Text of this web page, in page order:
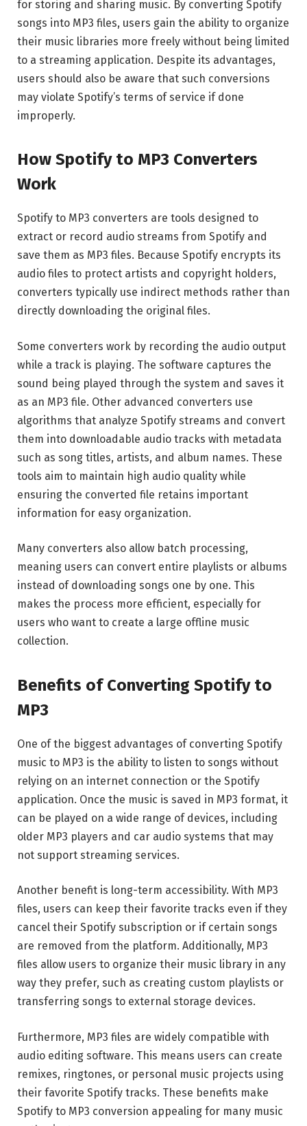
for storing and sharing music. By converting Spotify
songs into MP3 files, users gain the ability to organize
their music libraries more freely without being limited
to a streaming application. Despite its advantages,
users should also be aware that such conversions
may violate Spotify’s terms of service if done
improperly.
How Spotify to MP3 Converters
Work
Spotify to MP3 converters are tools designed to
extract or record audio streams from Spotify and
save them as MP3 files. Because Spotify encrypts its
audio files to protect artists and copyright holders,
converters typically use indirect methods rather than
directly downloading the original files.
Some converters work by recording the audio output
while a track is playing. The software captures the
sound being played through the system and saves it
as an MP3 file. Other advanced converters use
algorithms that analyze Spotify streams and convert
them into downloadable audio tracks with metadata
such as song titles, artists, and album names. These
tools aim to maintain high audio quality while
ensuring the converted file retains important
information for easy organization.
Many converters also allow batch processing,
meaning users can convert entire playlists or albums
instead of downloading songs one by one. This
makes the process more efficient, especially for
users who want to create a large offline music
collection.
Benefits of Converting Spotify to
MP3
One of the biggest advantages of converting Spotify
music to MP3 is the ability to listen to songs without
relying on an internet connection or the Spotify
application. Once the music is saved in MP3 format, it
can be played on a wide range of devices, including
older MP3 players and car audio systems that may
not support streaming services.
Another benefit is long-term accessibility. With MP3
files, users can keep their favorite tracks even if they
cancel their Spotify subscription or if certain songs
are removed from the platform. Additionally, MP3
files allow users to organize their music library in any
way they prefer, such as creating custom playlists or
transferring songs to external storage devices.
Furthermore, MP3 files are widely compatible with
audio editing software. This means users can create
remixes, ringtones, or personal music projects using
their favorite Spotify tracks. These benefits make
Spotify to MP3 conversion appealing for many music